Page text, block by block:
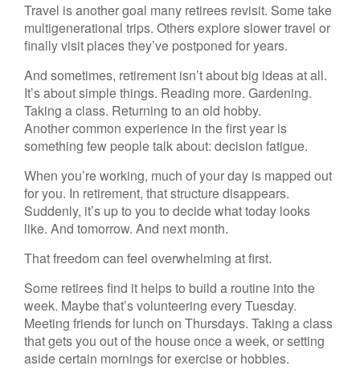
Travel is another goal many retirees revisit. Some take
multigenerational trips. Others explore slower travel or
finally visit places they’ve postponed for years.
And sometimes, retirement isn’t about big ideas at all.
It’s about simple things. Reading more. Gardening.
Taking a class. Returning to an old hobby.
Another common experience in the first year is
something few people talk about: decision fatigue.
When you’re working, much of your day is mapped out
for you. In retirement, that structure disappears.
Suddenly, it’s up to you to decide what today looks
like. And tomorrow. And next month.
That freedom can feel overwhelming at first.
Some retirees find it helps to build a routine into the
week. Maybe that’s volunteering every Tuesday.
Meeting friends for lunch on Thursdays. Taking a class
that gets you out of the house once a week, or setting
aside certain mornings for exercise or hobbies.